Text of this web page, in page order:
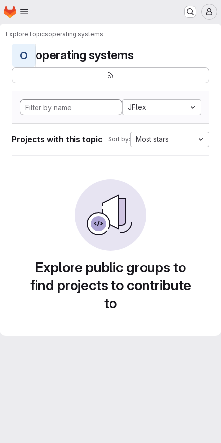
Skip to main content
Homepage
ExploreTopicsoperating systems
O operating systems
JFlex
Projects with this topic Sort by: Most stars
Explore public groups to
find projects to contribute
to